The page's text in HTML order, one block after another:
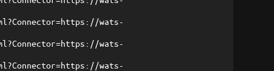
wats-
wats-
wats-